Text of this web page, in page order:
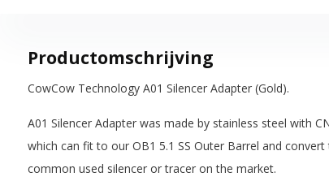
Productomschrijving
CowCow Technology A01 Silencer Adapter (Gold).
A01 Silencer Adapter was made by stainless steel with
which can fit to our OB1 5.1 SS Outer Barrel and
common used silencer or tracer on the market.